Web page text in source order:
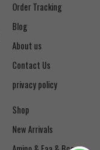
Order Tracking
Blog
About us
Contact Us
privacy policy
Shop
New Arrivals